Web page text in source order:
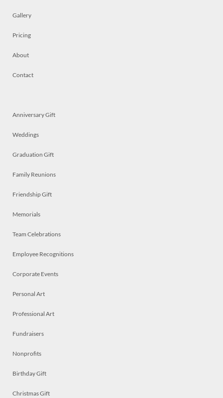
Gallery
Pricing
About
Contact
Anniversary Gift
Weddings
Graduation Gift
Family Reunions
Friendship Gift
Memorials
Team Celebrations
Employee Recognitions
Corporate Events
Personal Art
Professional Art
Fundraisers
Nonprofits
Birthday Gift
Christmas Gift